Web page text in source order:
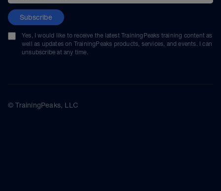
Subscribe
Yes, I would like to receive the latest TrainingPeaks training content as
well as updates on TrainingPeaks products, services, and events. I can
unsubscribe at any time.
© TrainingPeaks, LLC